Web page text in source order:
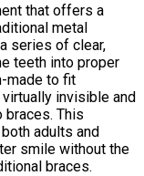
that offers a
metal
series of clear,
teeth into proper
made to fit
invisible and
braces. This
adults and
smile without the
braces.